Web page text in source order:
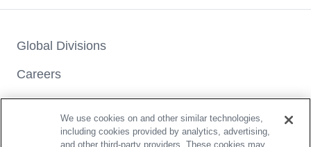
Global Divisions
Careers
Press & Media Center
Car Seat Checks
We use cookies on and other similar technologies,
including cookies provided by analytics, advertising,
and other third-party providers. These cookies may